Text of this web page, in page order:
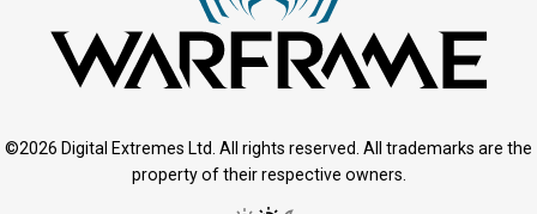
©2026 Digital Extremes Ltd. All rights reserved. All trademarks are the
property of their respective owners.